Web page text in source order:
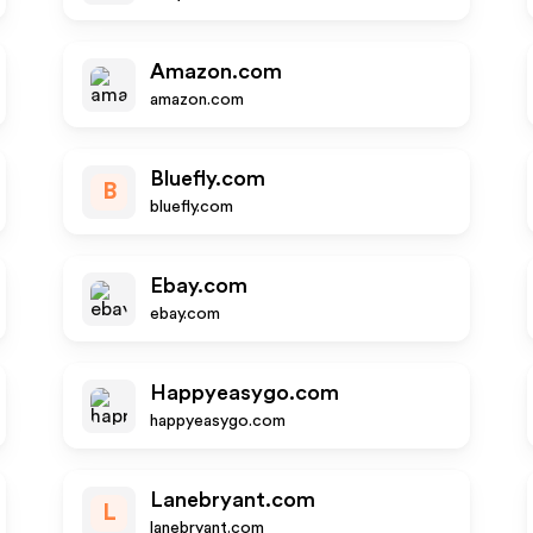
Amazon.com
amazon.com
B
Bluefly.com
bluefly.com
Ebay.com
ebay.com
Happyeasygo.com
happyeasygo.com
L
Lanebryant.com
lanebryant.com